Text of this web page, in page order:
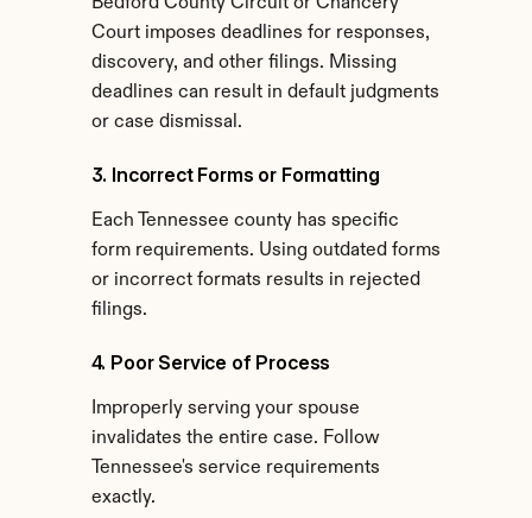
Court imposes deadlines for responses,
discovery, and other filings. Missing
deadlines can result in default judgments
or case dismissal.
3. Incorrect Forms or Formatting
Each Tennessee county has specific
form requirements. Using outdated forms
or incorrect formats results in rejected
filings.
4. Poor Service of Process
Improperly serving your spouse
invalidates the entire case. Follow
Tennessee's service requirements
exactly.